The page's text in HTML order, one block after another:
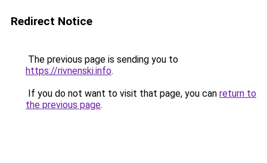
Redirect Notice
The previous page is sending you to
https://rivnenski.info.
If you do not want to visit that page, you can return to
the previous page.